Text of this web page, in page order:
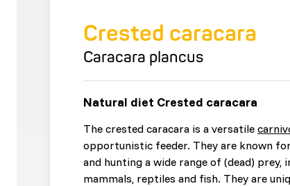
Crested caracara
Caracara plancus
Natural diet Crested caracara
The crested caracara is a versatile
opportunistic feeder. They are known
and hunting a wide range of (dead) prey,
mammals, reptiles and fish. They are